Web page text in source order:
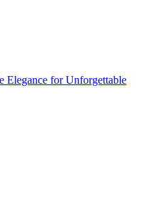
Elegance for Unforgettable